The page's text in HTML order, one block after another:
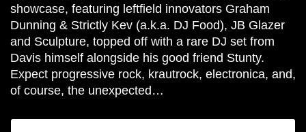
showcase, featuring leftfield innovators Graham
Dunning & Strictly Kev (a.k.a. DJ Food), JB Glazer
and Sculpture, topped off with a rare DJ set from
Davis himself alongside his good friend Stunty.
Expect progressive rock, krautrock, electronica, and,
of course, the unexpected…